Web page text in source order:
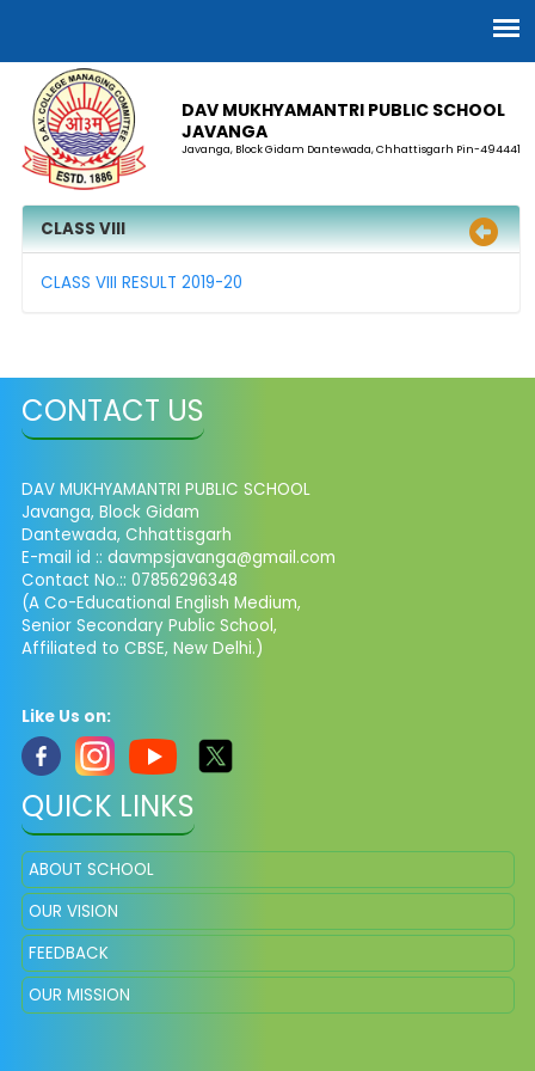
DAV MUKHYAMANTRI PUBLIC SCHOOL
JAVANGA
Javanga, Block Gidam Dantewada, Chhattisgarh Pin-494441
CLASS VIII
CLASS VIII RESULT 2019-20
CONTACT US
DAV MUKHYAMANTRI PUBLIC SCHOOL
Javanga, Block Gidam
Dantewada, Chhattisgarh
E-mail id :: davmpsjavanga@gmail.com
Contact No.:: 07856296348
(A Co-Educational English Medium,
Senior Secondary Public School,
Affiliated to CBSE, New Delhi.)
Like Us on:
QUICK LINKS
ABOUT SCHOOL
OUR VISION
FEEDBACK
OUR MISSION